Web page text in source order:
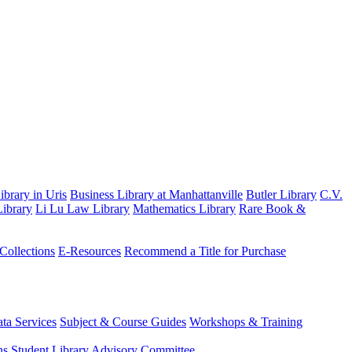
in Uris Business Library at Manhattanville Butler Library C.V.
Li Lu Law Library Mathematics Library Rare Book &
E-Resources Recommend a Title for Purchase
Services Subject & Course Guides Workshops & Training